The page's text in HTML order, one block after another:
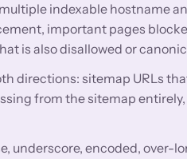
indexable hostname
important pages
is also disallowed or
directions: sitemap URLs
from the sitemap
underscore, encoded, over-